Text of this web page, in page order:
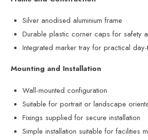
Silver anodised aluminium frame
Durable plastic corner caps for safety
Integrated marker tray for practical
Mounting and Installation
Wall-mounted configuration
Suitable for portrait or landscape
Fixings supplied for secure installation
Simple installation suitable for facilities